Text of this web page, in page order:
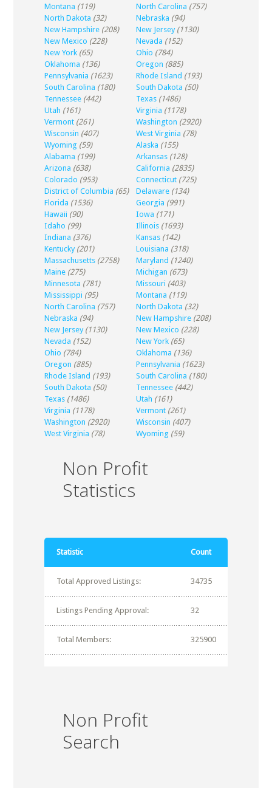
Montana (119) North Carolina (757)
North Dakota (32) Nebraska (94)
New Hampshire (208) New Jersey (1130)
New Mexico (228) Nevada (152)
New York (65) Ohio (784)
Oklahoma (136) Oregon (885)
Pennsylvania (1623) Rhode Island (193)
South Carolina (180) South Dakota (50)
Tennessee (442) Texas (1486)
Utah (161) Virginia (1178)
Vermont (261) Washington (2920)
Wisconsin (407) West Virginia (78)
Wyoming (59) Alaska (155)
Alabama (199) Arkansas (128)
Arizona (638) California (2835)
Colorado (953) Connecticut (725)
District of Columbia (65) Delaware (134)
Florida (1536) Georgia (991)
Hawaii (90) Iowa (171)
Idaho (99) Illinois (1693)
Indiana (376) Kansas (142)
Kentucky (201) Louisiana (318)
Massachusetts (2758) Maryland (1240)
Maine (275) Michigan (673)
Minnesota (781) Missouri (403)
Mississippi (95) Montana (119)
North Carolina (757) North Dakota (32)
Nebraska (94) New Hampshire (208)
New Jersey (1130) New Mexico (228)
Nevada (152) New York (65)
Ohio (784) Oklahoma (136)
Oregon (885) Pennsylvania (1623)
Rhode Island (193) South Carolina (180)
South Dakota (50) Tennessee (442)
Texas (1486) Utah (161)
Virginia (1178) Vermont (261)
Washington (2920) Wisconsin (407)
West Virginia (78) Wyoming (59)
Non Profit
Statistics
Statistic Count
Total Approved Listings: 34735
Listings Pending Approval: 32
Total Members: 325900
Non Profit
Search